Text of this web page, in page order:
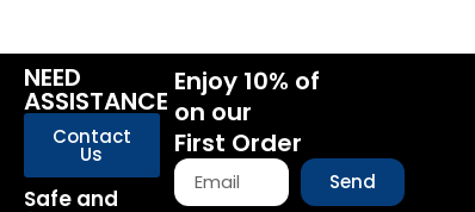
NEED
ASSISTANCE
Contact
Us
Safe and
Enjoy 10% of
on our
First Order
Send